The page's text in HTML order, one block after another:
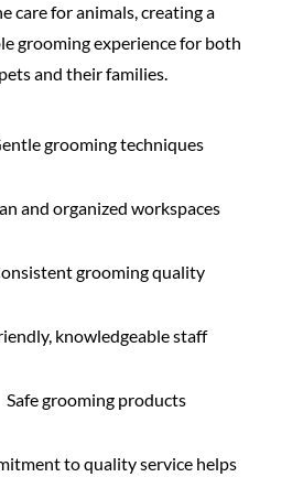
care for animals, creating a
grooming experience for both
pets and their families.
grooming techniques
and organized workspaces
grooming quality
knowledgeable staff
Safe grooming products
to quality service helps